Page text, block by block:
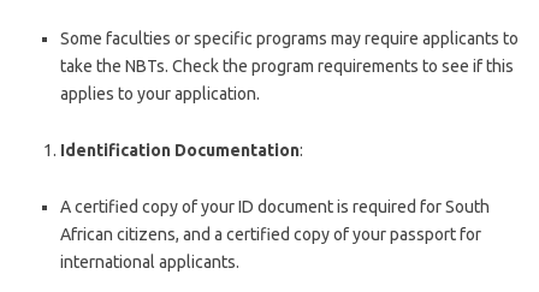
Some faculties or specific programs may require applicants to
take the NBTs. Check the program requirements to see if this
applies to your application.
Identification Documentation:
A certified copy of your ID document is required for South
African citizens, and a certified copy of your passport for
international applicants.